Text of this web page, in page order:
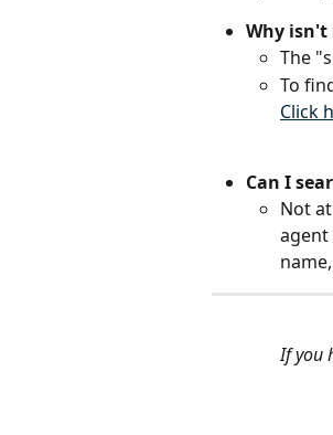
Why isn't
The
To
Click
Can I
Not
agent
If you